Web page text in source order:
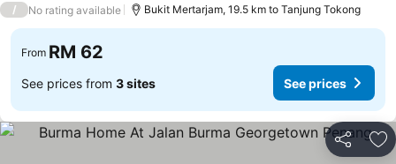
/ No rating available Bukit Mertarjam, 19.5 km to Tanjung Tokong
From RM 62
See prices from 3 sites See prices
Share